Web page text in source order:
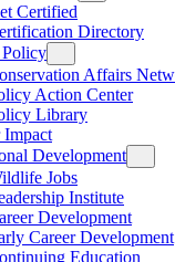
Certified
Directory
Affairs
Action Center
Library
Impact
Development
Jobs
Institute
Development
Career Development
Education